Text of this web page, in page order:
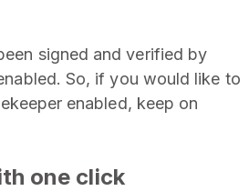
signed and verified by
So, if you would like to
enabled, keep on
one click